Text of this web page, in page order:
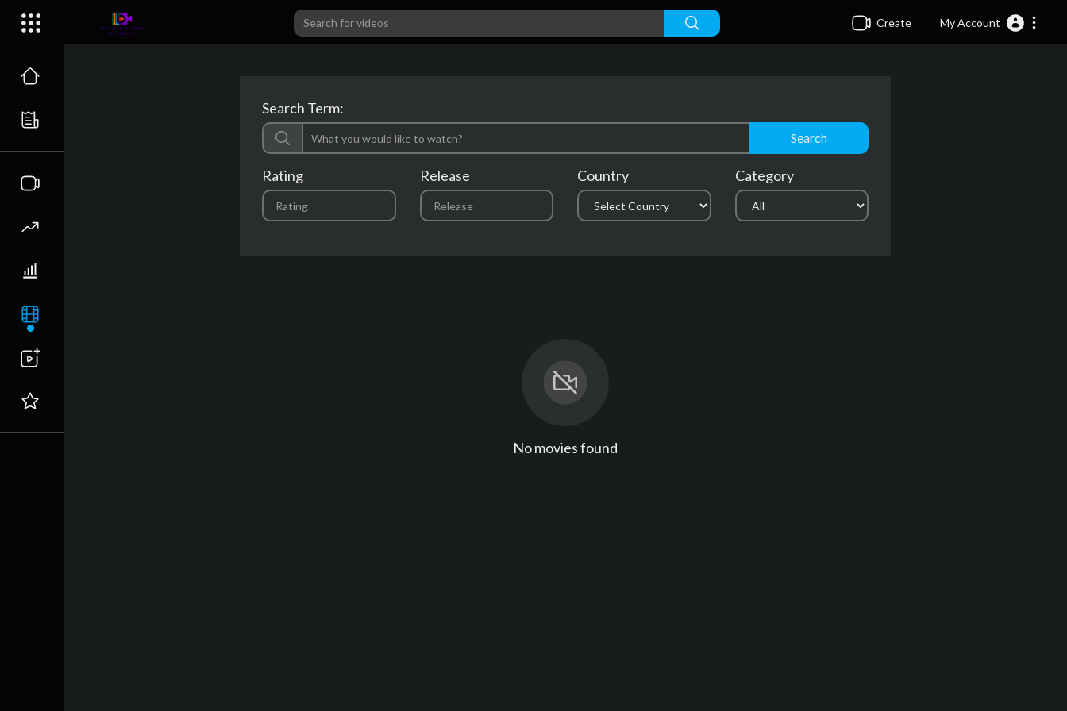
Create My Account
Search Term:
Search
Rating Release Country Category
No movies found